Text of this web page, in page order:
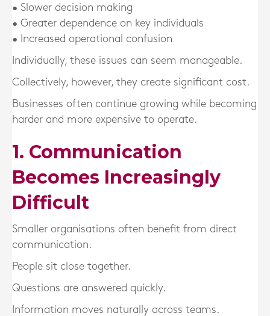
• Slower decision making
• Greater dependence on key individuals
• Increased operational confusion
Individually, these issues can seem manageable.
Collectively, however, they create significant cost.
Businesses often continue growing while becoming
harder and more expensive to operate.
1. Communication
Becomes Increasingly
Difficult
Smaller organisations often benefit from direct
communication.
People sit close together.
Questions are answered quickly.
Information moves naturally across teams.